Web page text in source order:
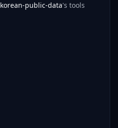
korean-public-data's tools